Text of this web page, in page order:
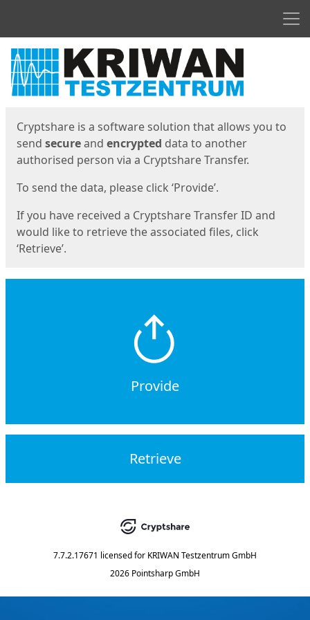
Start
Cryptshare is a software solution that allows you to
send secureand encrypted data to another
authorised person via a Cryptshare Transfer.
To send the data, please click ‘Provide’.
If you have received a Cryptshare Transfer ID and
would like to retrieve the associated files, click
‘Retrieve’.
Provide
Retrieve
7.7.2.17671 licensed for KRIWAN Testzentrum GmbH
2026 Pointsharp GmbH